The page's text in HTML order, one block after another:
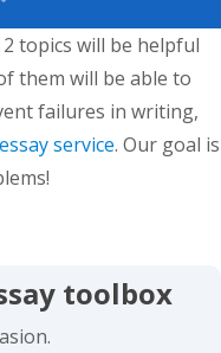
topics will be helpful
them will be able to
failures in writing,
essay service. Our goal is
toolbox